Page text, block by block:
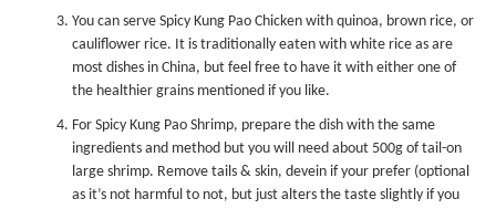
You can serve Spicy Kung Pao Chicken with quinoa, brown rice, or
cauliflower rice. It is traditionally eaten with white rice as are
most dishes in China, but feel free to have it with either one of
the healthier grains mentioned if you like.
For Spicy Kung Pao Shrimp, prepare the dish with the same
ingredients and method but you will need about 500g of tail-on
large shrimp. Remove tails & skin, devein if your prefer (optional
as it’s not harmful to not, but just alters the taste slightly if you